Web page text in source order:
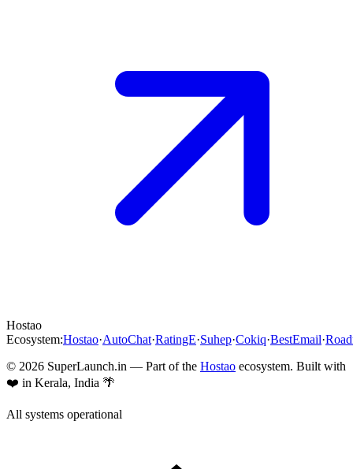
Hostao
Ecosystem:Hostao·AutoChat·RatingE·Suhep·Cokiq·BestEmail·
© 2026 SuperLaunch.in — Part of the Hostao ecosystem. Built with
❤️ in Kerala, India 🌴
All systems operational